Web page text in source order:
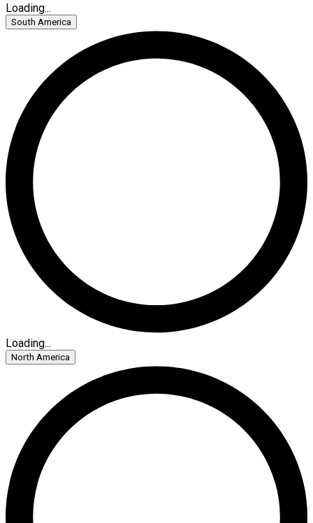
Loading...
South America
Loading...
North America